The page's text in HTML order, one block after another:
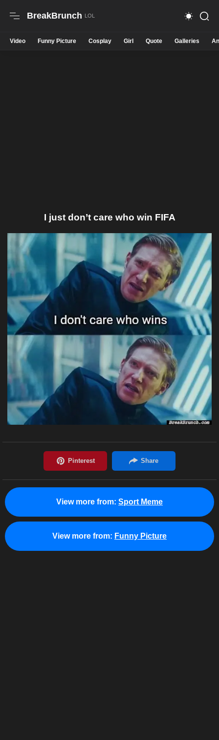
BreakBrunch
Video Funny Picture Cosplay Girl Quote Galleries
I just don’t care who win FIFA
View more from: Sport Meme
View more from: Funny Picture